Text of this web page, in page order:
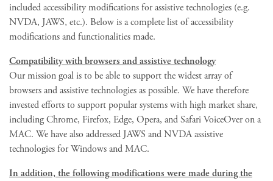
included accessibility modifications for assistive technologies (e.g.
NVDA, JAWS, etc.). Below is a complete list of accessibility
modifications and functionalities made.
Compatibility with browsers and assistive technology
Our mission goal is to be able to support the widest array of
browsers and assistive technologies as possible. We have therefore
invested efforts to support popular systems with high market share,
including Chrome, Firefox, Edge, Opera, and Safari VoiceOver on a
MAC. We have also addressed JAWS and NVDA assistive
technologies for Windows and MAC.
In addition, the following modifications were made during the